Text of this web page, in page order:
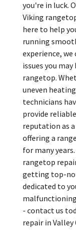
you're in luck.
Viking
here to help
running
experience, we
issues you
rangetop.
uneven
technicians
provide
reputation as
offering a
for many
rangetop
getting top-
dedicated to
- contact us
repair in Valley